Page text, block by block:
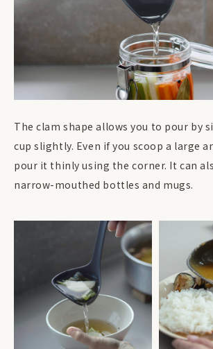
The clam shape allows you to pour by
cup slightly. Even if you scoop a large
pour it thinly using the corner. It can
narrow-mouthed bottles and mugs.